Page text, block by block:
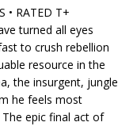
• RATED T+
turned all eyes
to crush rebellion
resource in the
the insurgent, jungle
he feels most
epic final act of